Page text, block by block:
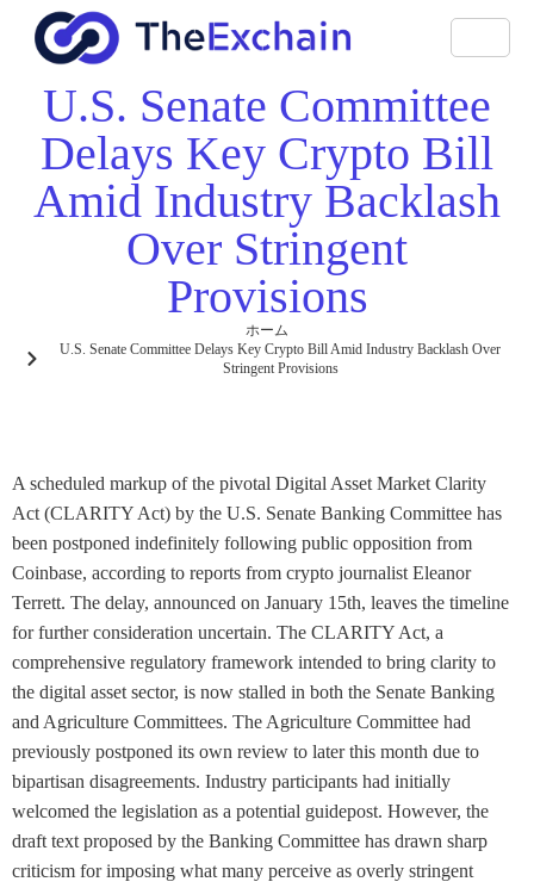
U.S. Senate Committee
Delays Key Crypto Bill
Amid Industry Backlash
Over Stringent
Provisions
ホーム
U.S. Senate Committee Delays Key Crypto Bill Amid Industry Backlash Over
Stringent Provisions
A scheduled markup of the pivotal Digital Asset Market Clarity
Act (CLARITY Act) by the U.S. Senate Banking Committee has
been postponed indefinitely following public opposition from
Coinbase, according to reports from crypto journalist Eleanor
Terrett. The delay, announced on January 15th, leaves the timeline
for further consideration uncertain. The CLARITY Act, a
comprehensive regulatory framework intended to bring clarity to
the digital asset sector, is now stalled in both the Senate Banking
and Agriculture Committees. The Agriculture Committee had
previously postponed its own review to later this month due to
bipartisan disagreements. Industry participants had initially
welcomed the legislation as a potential guidepost. However, the
draft text proposed by the Banking Committee has drawn sharp
criticism for imposing what many perceive as overly stringent